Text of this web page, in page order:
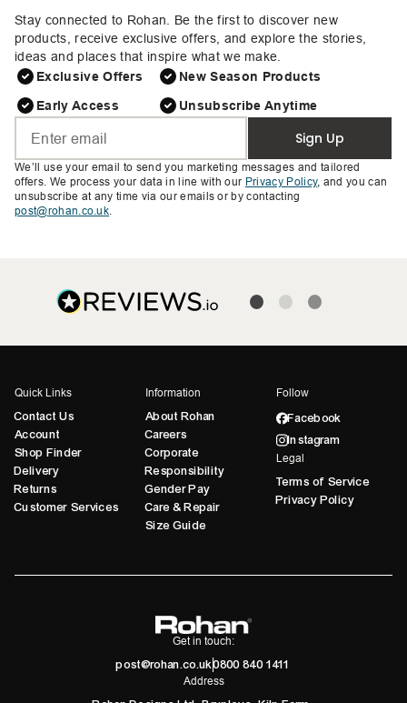
Stay connected to Rohan. Be the first to discover new
products, receive exclusive offers, and explore the stories,
ideas and places that inspire what we make.
Exclusive Offers
Early Access
New Season Products
Unsubscribe Anytime
Sign Up
We’ll use your email to send you marketing messages and tailored
offers. We process your data in line with our Privacy Policy, and you can
unsubscribe at any time via our emails or by contacting
post@rohan.co.uk.
Quick Links
Contact Us
Account
Shop Finder
Delivery
Returns
Customer Services
Information
About Rohan
Careers
Corporate
Responsibility
Gender Pay
Care & Repair
Size Guide
Follow
Facebook
Instagram
Legal
Terms of Service
Privacy Policy
Get in touch:
post@rohan.co.uk0800 840 1411
Address